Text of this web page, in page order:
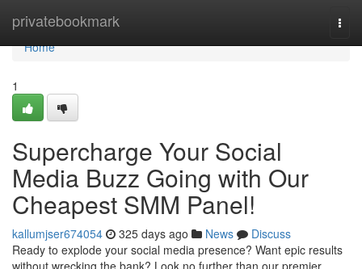
privatebookmark
Home
Home
1
Supercharge Your Social
Media Buzz Going with Our
Cheapest SMM Panel!
kallumjser674054 325 days ago News
Discuss
Ready to explode your social media presence? Want epic results
without wrecking the bank? Look no further than our premier